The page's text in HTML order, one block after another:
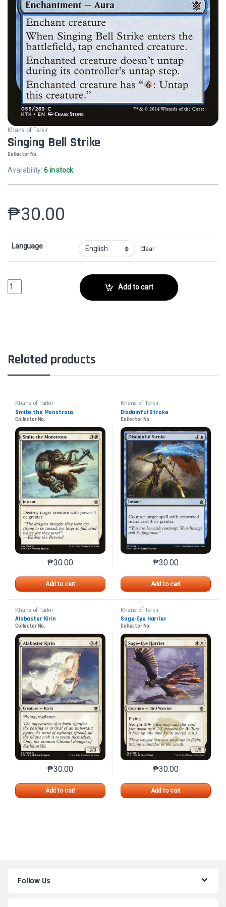
Khans of Tarkir
Singing Bell Strike
Collector No.
Availability:6 in stock
₱30.00
Language Clear
Singing Bell StrikeCollector No. quantityAdd to cart
Related products
Khans of Tarkir
Smite the Monstrous
Collector No.
₱30.00
Add to cart
This product has multiple variants. The options may
Khans of Tarkir
Disdainful Stroke
Collector No.
₱30.00
Add to cart
This product has
Khans of Tarkir
Alabaster Kirin
Collector No.
₱30.00
Add to cart
This product has multiple variants. The options may
Khans of Tarkir
Sage-Eye Harrier
Collector No.
₱30.00
Add to cart
This product has
Follow Us